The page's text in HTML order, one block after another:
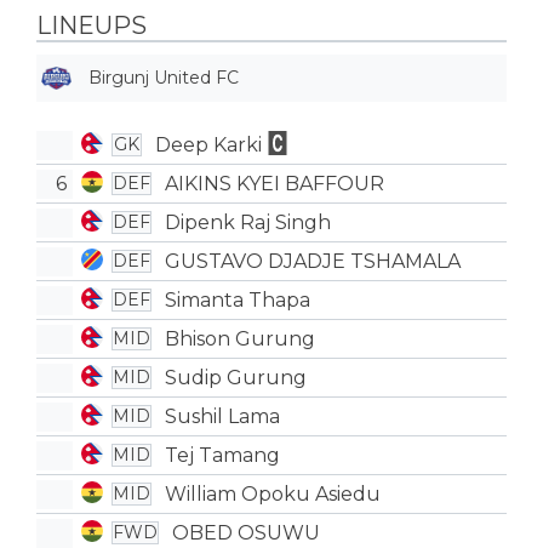
LINEUPS
Birgunj United FC
GK
Deep Karki
6
DEF AIKINS KYEI BAFFOUR
DEF Dipenk Raj Singh
DEF GUSTAVO DJADJE TSHAMALA
DEF Simanta Thapa
MID Bhison Gurung
MID Sudip Gurung
MID Sushil Lama
MID Tej Tamang
MID William Opoku Asiedu
FWD OBED OSUWU